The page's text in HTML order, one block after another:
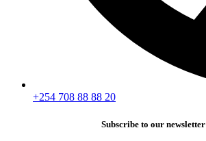
+254 708 88 88 20
Subscribe to our newsletter